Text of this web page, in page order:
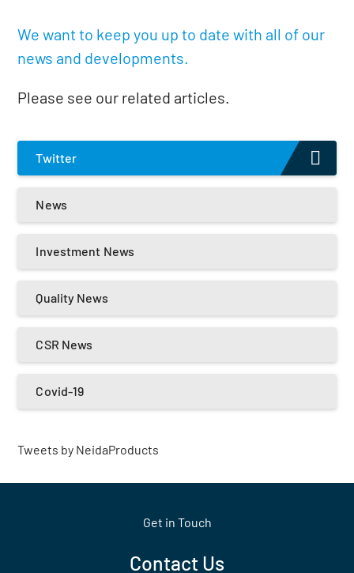
We want to keep you up to date with all of our
news and developments.
Please see our related articles.
Twitter
News
Investment News
Quality News
CSR News
Covid-19
Tweets by NeidaProducts
Get in Touch
Contact Us